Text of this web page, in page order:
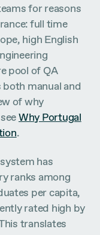
for reasons
full time
high English
pool of QA
manual and
of why
Why Portugal
.
has
ranks among
per capita,
rated high by
translates